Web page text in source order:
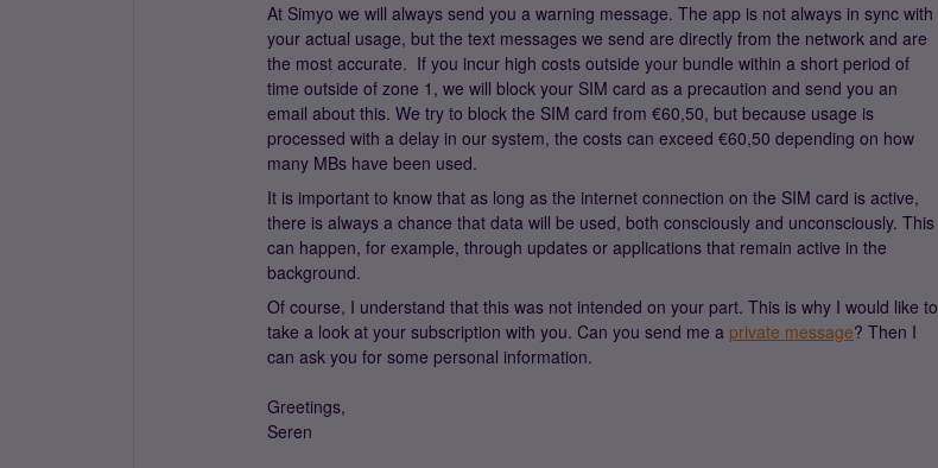
At Simyo we will always send you a warning message. The app is not always in sync with
your actual usage, but the text messages we send are directly from the network and are
the most accurate. If you incur high costs outside your bundle within a short period of
time outside of zone 1, we will block your SIM card as a precaution and send you an
email about this. We try to block the SIM card from €60,50, but because usage is
processed with a delay in our system, the costs can exceed €60,50 depending on how
many MBs have been used.
It is important to know that as long as the internet connection on the SIM card is active,
there is always a chance that data will be used, both consciously and unconsciously. This
can happen, for example, through updates or applications that remain active in the
background.
Of course, I understand that this was not intended on your part. This is why I would like to
take a look at your subscription with you. Can you send me a private message? Then I
can ask you for some personal information.
Greetings,
Seren